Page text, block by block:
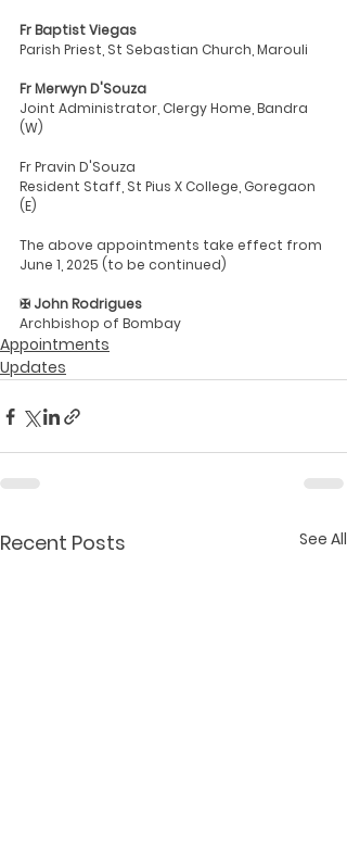
Fr Baptist Viegas
Parish Priest, St Sebastian Church, Marouli
Fr Merwyn D'Souza
Joint Administrator, Clergy Home, Bandra
(W)
Fr Pravin D'Souza
Resident Staff, St Pius X College, Goregaon
(E)
The above appointments take effect from
June 1, 2025 (to be continued)
✠ John Rodrigues
Archbishop of Bombay
Appointments
Updates
Recent Posts See All